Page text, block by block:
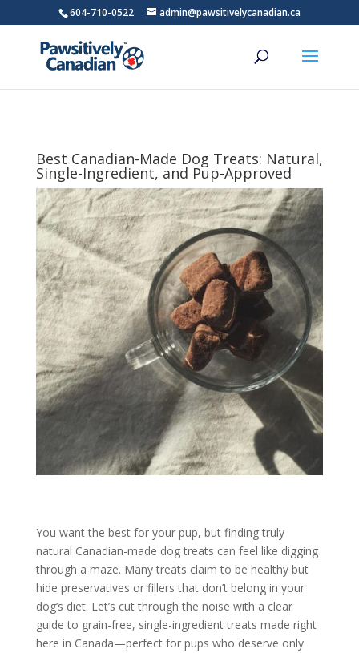
604-710-0522 admin@pawsitivelycanadian.ca
Best Canadian-Made Dog Treats: Natural,
Single-Ingredient, and Pup-Approved
You want the best for your pup, but finding truly
natural Canadian-made dog treats can feel like digging
through a maze. Many treats claim to be healthy but
hide preservatives or fillers that don’t belong in your
dog’s diet. Let’s cut through the noise with a clear
guide to grain-free, single-ingredient treats made right
here in Canada—perfect for pups who deserve only